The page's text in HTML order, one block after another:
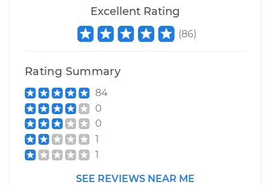
Excellent Rating
(86)
Rating Summary
84
0
0
1
1
SEE REVIEWS NEAR ME